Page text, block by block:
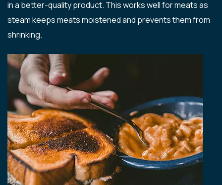
in a better-quality product. This works well for meats as
steam keeps meats moistened and prevents them from
shrinking.